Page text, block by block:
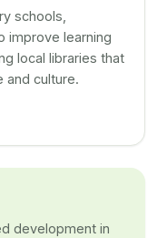
schools,
improve learning
local libraries that
and culture.
development in